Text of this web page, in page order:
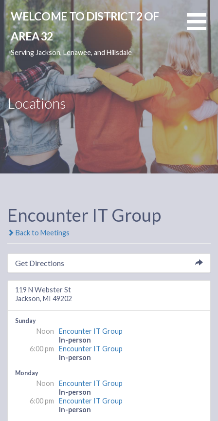
Skip
to
content
WELCOME TO DISTRICT 2 OF
AREA 32
Serving Jackson, Lenawee, and Hillsdale
Locations
Encounter IT Group
Back to Meetings
Get Directions
119 N Webster St
Jackson, MI 49202
Sunday
Noon
Encounter IT Group
In-person
6:00 pm
Encounter IT Group
In-person
Monday
Noon
Encounter IT Group
In-person
6:00 pm
Encounter IT Group
In-person